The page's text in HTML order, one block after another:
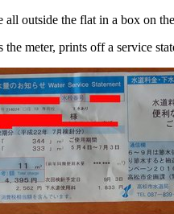
all outside the flat in a box on
the meter, prints off a service